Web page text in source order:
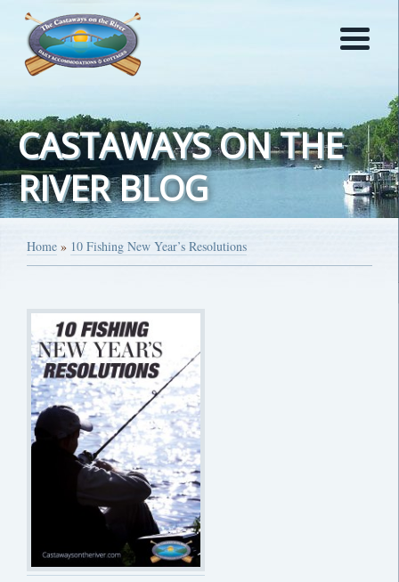
CASTAWAYS ON THE
RIVER BLOG
Home » 10 Fishing New Year’s Resolutions